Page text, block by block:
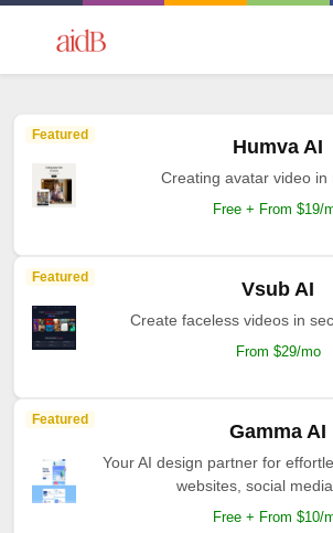
Featured
Humva AI
Creating avatar video in
Free + From $19/
Featured
Vsub AI
Create faceless videos in
From $29/mo
Featured
Gamma AI
Your AI design partner for
websites, social
Free + From $10/